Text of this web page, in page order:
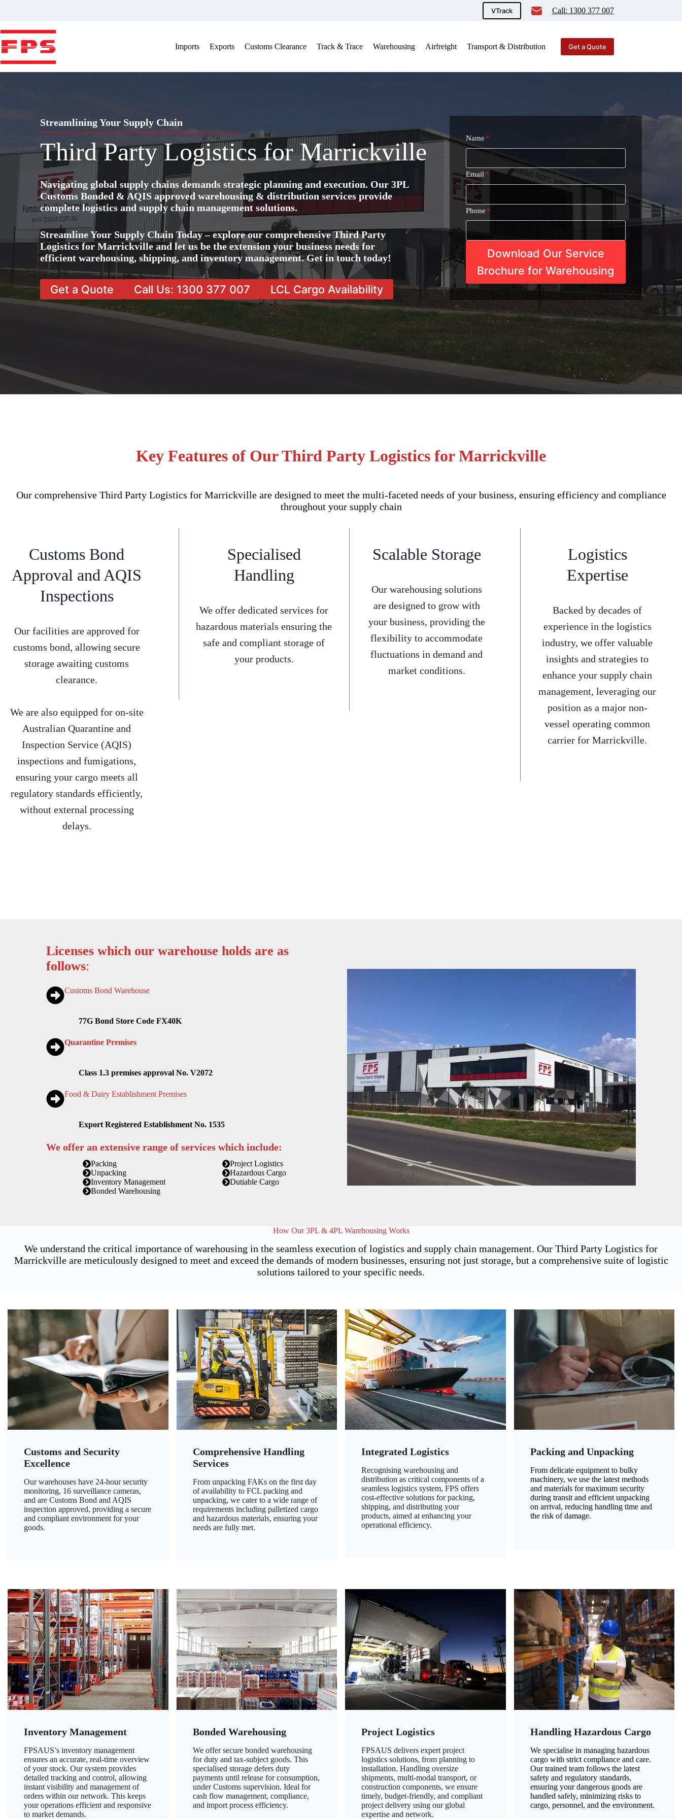
VTrack Call: 1300 377 007
Imports Exports Customs Clearance Track & Trace Warehousing Airfreight Transport & Distribution Get a Quote
Streamlining Your Supply Chain
Third Party Logistics for Marrickville
Navigating global supply chains demands strategic planning and execution. Our 3PL
Customs Bonded & AQIS approved warehousing & distribution services provide
complete logistics and supply chain management solutions.
Streamline Your Supply Chain Today – explore our comprehensive Third Party
Logistics for Marrickville and let us be the extension your business needs for
efficient warehousing, shipping, and inventory management. Get in touch today!
Get a Quote Call Us: 1300 377 007 LCL Cargo Availability
Name *
Email *
Phone *
Download Our Service
Brochure for Warehousing
Key Features of Our Third Party Logistics for Marrickville
Our comprehensive Third Party Logistics for Marrickville are designed to meet the multi-faceted needs of your business, ensuring efficiency and compliance
throughout your supply chain
Customs Bond
Approval and AQIS
Inspections
Our facilities are approved for
customs bond, allowing secure
storage awaiting customs
clearance.
We are also equipped for on-site
Australian Quarantine and
Inspection Service (AQIS)
inspections and fumigations,
ensuring your cargo meets all
regulatory standards efficiently,
without external processing
delays.
Specialised
Handling
We offer dedicated services for
hazardous materials ensuring the
safe and compliant storage of
your products.
Scalable Storage
Our warehousing solutions
are designed to grow with
your business, providing the
flexibility to accommodate
fluctuations in demand and
market conditions.
Logistics
Expertise
Backed by decades of
experience in the logistics
industry, we offer valuable
insights and strategies to
enhance your supply chain
management, leveraging our
position as a major non-
vessel operating common
carrier for Marrickville.
Licenses which our warehouse holds are as
follows:
Customs Bond Warehouse
77G Bond Store Code FX40K
Quarantine Premises
Class 1.3 premises approval No. V2072
Food & Dairy Establishment Premises
Export Registered Establishment No. 1535
We offer an extensive range of services which include:
Packing
Unpacking
Inventory Management
Bonded Warehousing
Project Logistics
Hazardous Cargo
Dutiable Cargo
How Our 3PL & 4PL Warehousing Works
We understand the critical importance of warehousing in the seamless execution of logistics and supply chain management. Our Third Party Logistics for
Marrickville are meticulously designed to meet and exceed the demands of modern businesses, ensuring not just storage, but a comprehensive suite of logistic
solutions tailored to your specific needs.
Customs and Security
Excellence
Our warehouses have 24-hour security
monitoring, 16 surveillance cameras,
and are Customs Bond and AQIS
inspection approved, providing a secure
and compliant environment for your
goods.
Comprehensive Handling
Services
From unpacking FAKs on the first day
of availability to FCL packing and
unpacking, we cater to a wide range of
requirements including palletized cargo
and hazardous materials, ensuring your
needs are fully met.
Integrated Logistics
Recognising warehousing and
distribution as critical components of a
seamless logistics system, FPS offers
cost-effective solutions for packing,
shipping, and distributing your
products, aimed at enhancing your
operational efficiency.
Packing and Unpacking
From delicate equipment to bulky
machinery, we use the latest methods
and materials for maximum security
during transit and efficient unpacking
on arrival, reducing handling time and
the risk of damage.
Inventory Management
FPSAUS’s inventory management
ensures an accurate, real-time overview
of your stock. Our system provides
detailed tracking and control, allowing
instant visibility and management of
orders within our network. This keeps
your operations efficient and responsive
to market demands.
Bonded Warehousing
We offer secure bonded warehousing
for duty and tax-subject goods. This
specialised storage defers duty
payments until release for consumption,
under Customs supervision. Ideal for
cash flow management, compliance,
and import process efficiency.
Project Logistics
FPSAUS delivers expert project
logistics solutions, from planning to
installation. Handling oversize
shipments, multi-modal transport, or
construction components, we ensure
timely, budget-friendly, and compliant
project delivery using our global
expertise and network.
Handling Hazardous Cargo
We specialise in managing hazardous
cargo with strict compliance and care.
Our trained team follows the latest
safety and regulatory standards,
ensuring your dangerous goods are
handled safely, minimizing risks to
cargo, personnel, and the environment.